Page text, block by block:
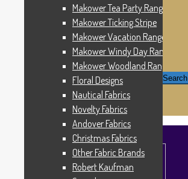
Wire Hangers & Hooks
Haberdashery
Contact Us
Makower Catch It Now
END OF LINE REMNANTS
Search
0 items
Makower Tea Party Range
Makower Ticking Stripe
Makower Vacation Range
Makower Windy Day Range
Makower Woodland Range
Floral Designs
Nautical Fabrics
Novelty Fabrics
Andover Fabrics
Christmas Fabrics
Other Fabric Brands
Robert Kaufman